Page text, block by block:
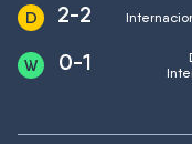
2-2
0-1